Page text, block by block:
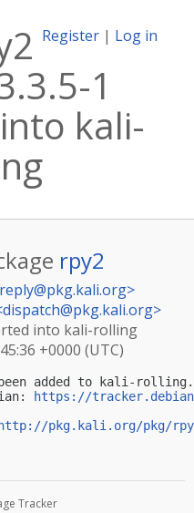
Register | Log in
1
kali-
rpy2
>
dispatch@pkg.kali.org>
into kali-rolling
+0000 (UTC)
added to kali-rolling.
https://
http://pkg.kali.org/pkg/
Tracker